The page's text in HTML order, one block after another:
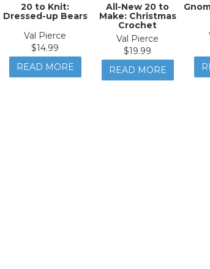
20 to Knit:
Dressed-up Bears
Val Pierce
$14.99
READ MORE
All-New 20 to
Make: Christmas
Crochet
Val Pierce
$19.99
READ MORE